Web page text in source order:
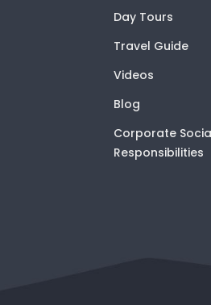
Day Tours
Travel Guide
Videos
Blog
Corporate
Responsibilities